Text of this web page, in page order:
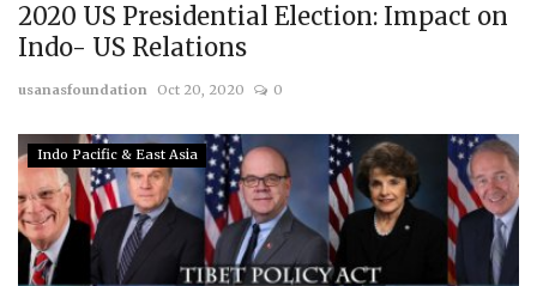
2020 US Presidential Election: Impact on
Indo- US Relations
usanasfoundation Oct 20, 2020 0
Indo Pacific & East Asia